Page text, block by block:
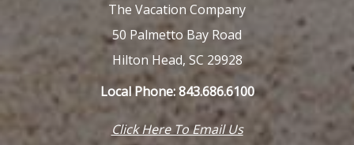
The Vacation Company
50 Palmetto Bay Road
Hilton Head, SC 29928
Local Phone: 843.686.6100
Click Here To Email Us